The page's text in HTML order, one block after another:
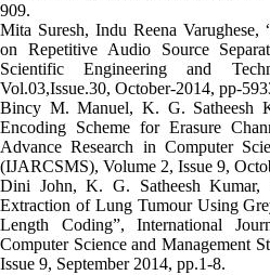
909.
Mita Suresh, Indu Reena
on Repetitive Audio Source
Scientific Engineering and
Vol.03,Issue.30, October-2014, pp-
Bincy M. Manuel, K. G. Satheesh
Encoding Scheme for Erasure
Advance Research in Computer
(IJARCSMS), Volume 2, Issue 9,
Dini John, K. G. Satheesh Kumar,
Extraction of Lung Tumour Using
Length Coding”, International
Computer Science and Management
Issue 9, September 2014, pp.1-8.